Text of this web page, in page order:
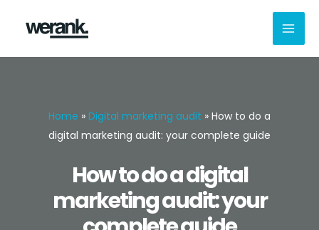
Home » Digital marketing audit » How to do a
digital marketing audit: your complete guide
How to do a digital
marketing audit: your